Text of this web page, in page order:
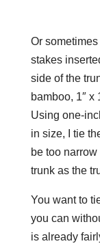
Or sometimes I
stakes
side of the
bamboo, 1″ x
Using one-
in size, I tie
be too
trunk as the
You want to
you can
is already